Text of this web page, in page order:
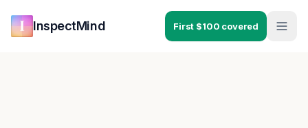
InspectMind First $100 covered